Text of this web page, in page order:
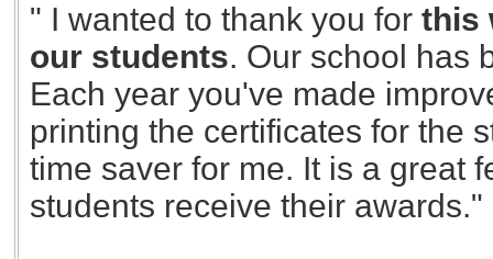
" I wanted to thank you for this
our students. Our school has
Each year you've made
printing the certificates for the
time saver for me. It is a great
students receive their awards."